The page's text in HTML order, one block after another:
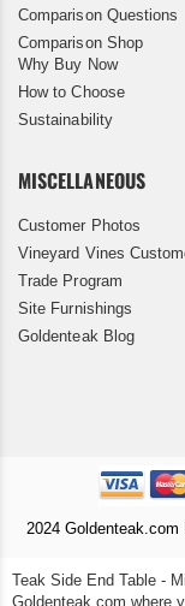
Comparison Questions
Comparison Shop
Why Buy Now
How to Choose
Sustainability
MISCELLANEOUS
Customer Photos
Vineyard Vines
Trade Program
Site Furnishings
Goldenteak Blog
2024 Goldenteak.com
Teak Side End Table -
Goldenteak.com where